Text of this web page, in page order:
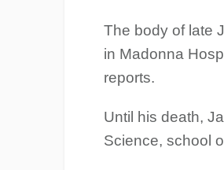
The body of late
in Madonna
reports.
Until his death,
Science, school